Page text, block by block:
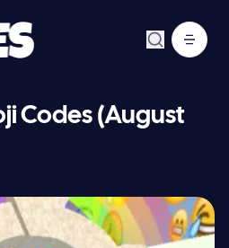
Codes (August